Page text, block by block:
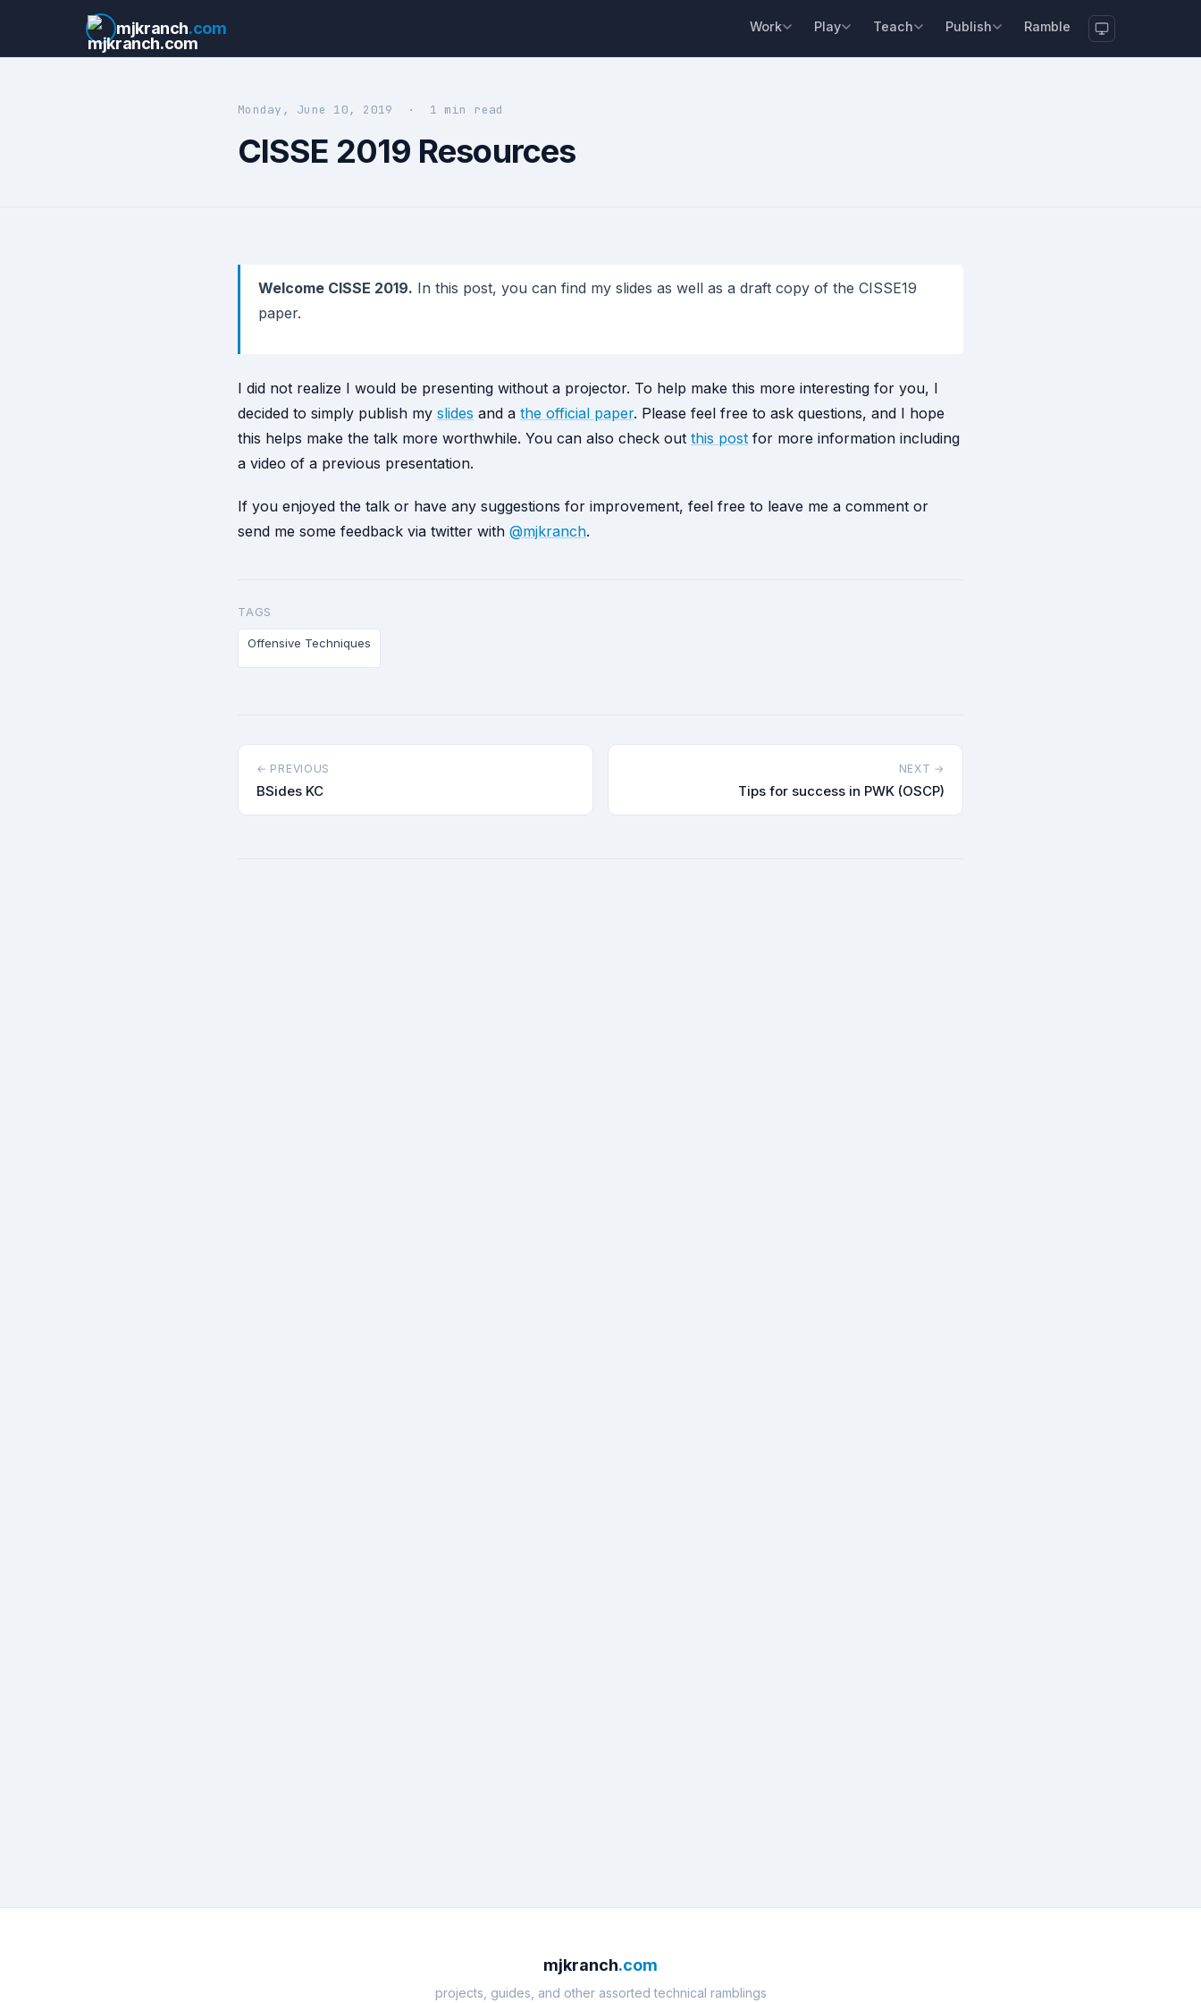
mjkranch.com Work Play Teach Publish Ramble
Monday, June 10, 2019 · 1 min read
CISSE 2019 Resources
Welcome CISSE 2019. In this post, you can find my slides as well as a draft copy of the CISSE19
paper.
I did not realize I would be presenting without a projector. To help make this more interesting for you, I
decided to simply publish my slides and a the official paper. Please feel free to ask questions, and I hope
this helps make the talk more worthwhile. You can also check out this post for more information including
a video of a previous presentation.
If you enjoyed the talk or have any suggestions for improvement, feel free to leave me a comment or
send me some feedback via twitter with @mjkranch.
TAGS
Offensive Techniques
← PREVIOUS
BSides KC
NEXT →
Tips for success in PWK (OSCP)
mjkranch.com
projects, guides, and other assorted technical ramblings